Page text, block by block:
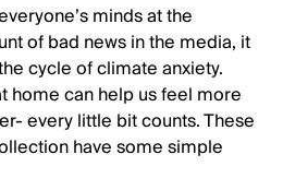
minds at the
of bad news in the media, it
cycle of climate anxiety.
home can help us feel more
every little bit counts. These
have some simple